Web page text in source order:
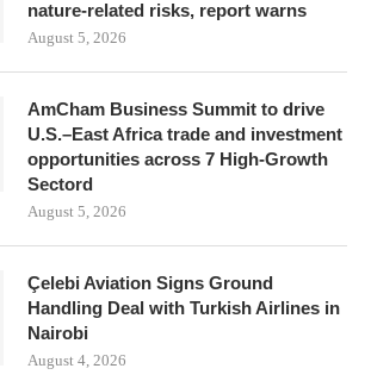
nature-related risks, report warns
August 5, 2026
AmCham Business Summit to drive
U.S.–East Africa trade and investment
opportunities across 7 High-Growth
Sectord
August 5, 2026
Çelebi Aviation Signs Ground
Handling Deal with Turkish Airlines in
Nairobi
August 4, 2026